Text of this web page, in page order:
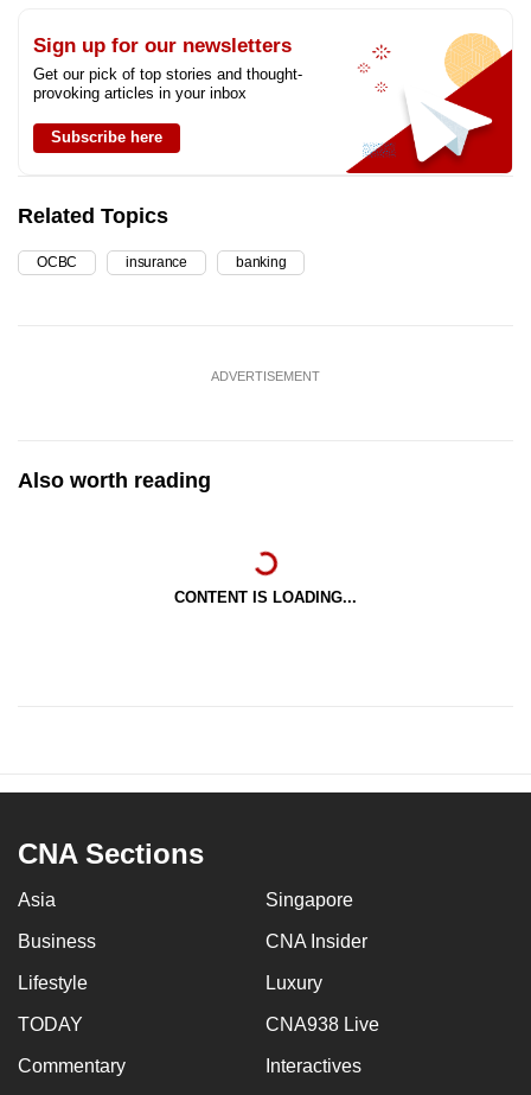
Sign up for our newsletters
Get our pick of top stories and thought-
provoking articles in your inbox
Subscribe here
Related Topics
OCBC insurance banking
ADVERTISEMENT
Also worth reading
CONTENT IS LOADING...
CNA Sections
Asia Singapore
Business CNA Insider
Lifestyle Luxury
TODAY CNA938 Live
Commentary Interactives